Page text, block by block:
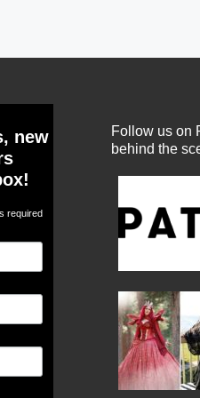
new
required
Follow us on
behind the